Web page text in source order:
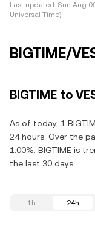
Last updated: Sun Aug
Universal Time)
BIGTIME/
BIGTIME to
As of today, 1
24 hours. Over the
1.00%. BIGTIME is
the last 30 days.
1h 24h